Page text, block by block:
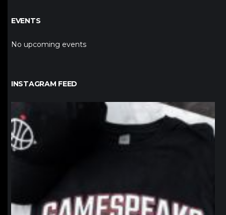
EVENTS
No upcoming events
INSTAGRAM FEED
northpolehoops